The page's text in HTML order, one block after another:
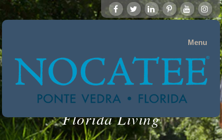
Menu
Florida Living